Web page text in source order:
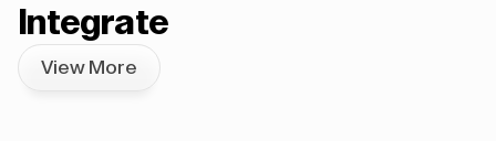
Integrate
View More